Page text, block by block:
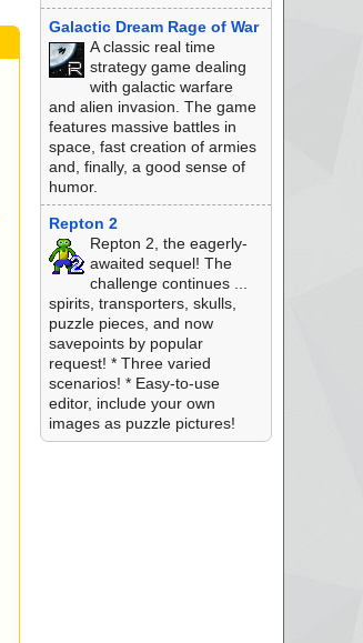
Galactic Dream Rage of War
A classic real time
strategy game dealing
with galactic warfare
and alien invasion. The game
features massive battles in
space, fast creation of armies
and, finally, a good sense of
humor.
Repton 2
Repton 2, the eagerly-
awaited sequel! The
challenge continues ...
spirits, transporters, skulls,
puzzle pieces, and now
savepoints by popular
request! * Three varied
scenarios! * Easy-to-use
editor, include your own
images as puzzle pictures!